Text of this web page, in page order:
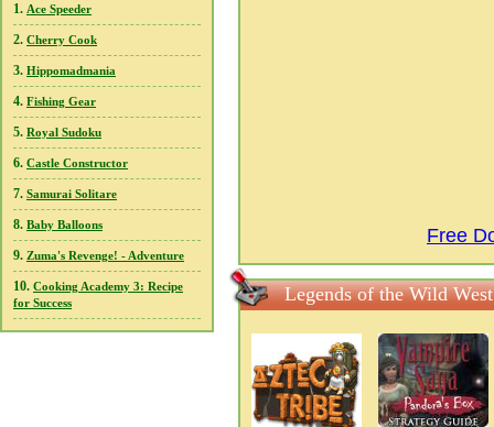
1. Ace Speeder
2. Cherry Cook
3. Hippomadmania
4. Fishing Gear
5. Royal Sudoku
6. Castle Constructor
7. Samurai Solitare
8. Baby Balloons
9. Zuma's Revenge! - Adventure
10. Cooking Academy 3: Recipe
for Success
Free
Legends of the Wild